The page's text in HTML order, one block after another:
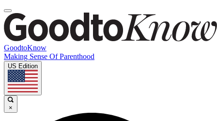
GoodtoKnow
Making Sense Of Parenthood
US Edition
×